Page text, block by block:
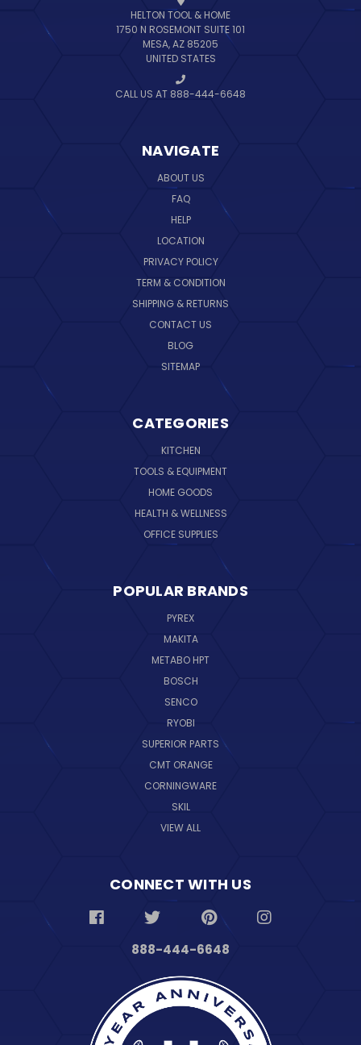
HELTON TOOL & HOME
1750 N ROSEMONT SUITE 101
MESA, AZ 85205
UNITED STATES
CALL US AT 888-444-6648
NAVIGATE
ABOUT US
FAQ
HELP
LOCATION
PRIVACY POLICY
TERM & CONDITION
SHIPPING & RETURNS
CONTACT US
BLOG
SITEMAP
CATEGORIES
KITCHEN
TOOLS & EQUIPMENT
HOME GOODS
HEALTH & WELLNESS
OFFICE SUPPLIES
POPULAR BRANDS
PYREX
MAKITA
METABO HPT
BOSCH
SENCO
RYOBI
SUPERIOR PARTS
CMT ORANGE
CORNINGWARE
SKIL
VIEW ALL
CONNECT WITH US
888-444-6648